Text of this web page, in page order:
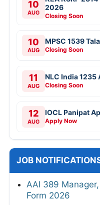
10
AUG
2026
Closing Soon
10
AUG
MPSC 1539
Closing Soon
11
AUG
NLC India
Closing Soon
12
AUG
IOCL Panipat
Apply Now
JOB
AAI 389
Form 2026